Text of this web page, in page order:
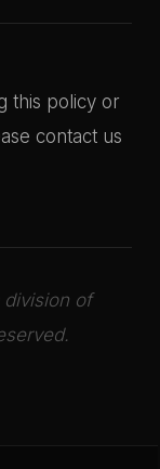
this policy or
contact us
division of